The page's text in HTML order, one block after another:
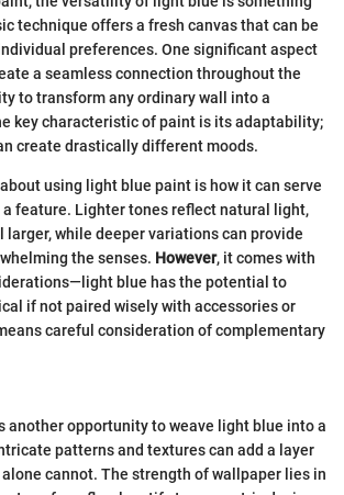
technique offers a fresh canvas that can be
preferences. One significant aspect
a seamless connection throughout the
to transform any ordinary wall into a
key characteristic of paint is its adaptability;
create drastically different moods.
using light blue paint is how it can serve
a feature. Lighter tones reflect natural light,
larger, while deeper variations can provide
the senses. However, it comes with
blue has the potential to
if not paired wisely with accessories or
careful consideration of complementary
another opportunity to weave light blue into a
patterns and textures can add a layer
cannot. The strength of wallpaper lies in